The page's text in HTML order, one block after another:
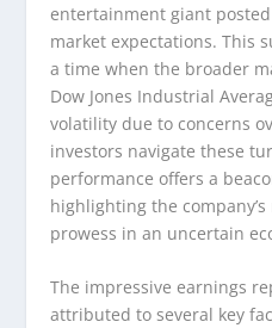
entertainment giant
market expectations. This
a time when the broader
Dow Jones Industrial
volatility due to concerns
investors navigate these
performance offers a
highlighting the
prowess in an uncertain
The impressive earnings
attributed to several key